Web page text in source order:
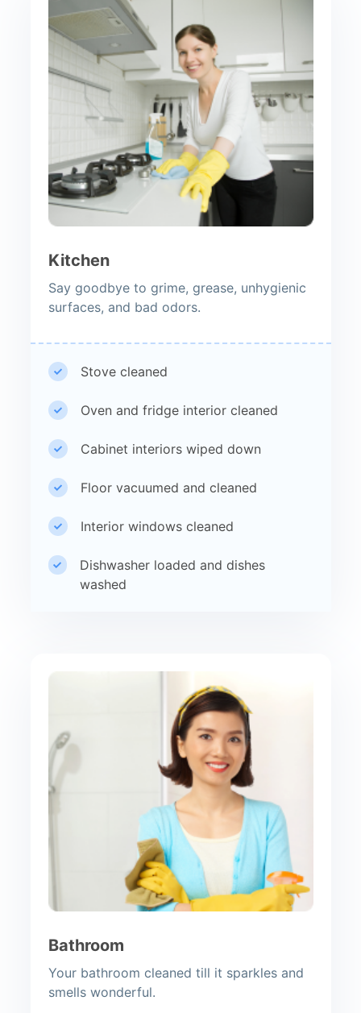
Kitchen
Say goodbye to grime, grease, unhygienic
surfaces, and bad odors.
Stove cleaned
Oven and fridge interior cleaned
Cabinet interiors wiped down
Floor vacuumed and cleaned
Interior windows cleaned
Dishwasher loaded and dishes
washed
Bathroom
Your bathroom cleaned till it sparkles and
smells wonderful.